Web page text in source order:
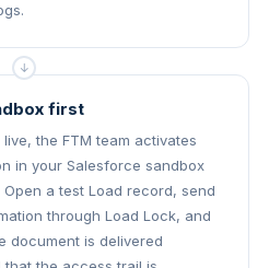
↓
first
the FTM team activates
in your Salesforce sandbox
Open a test Load record, send
through Load Lock, and
document is delivered